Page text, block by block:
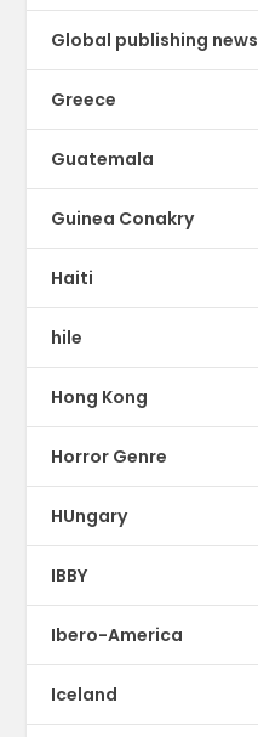
Global publishing news
Greece
Guatemala
Guinea Conakry
Haiti
hile
Hong Kong
Horror Genre
HUngary
IBBY
Ibero-America
Iceland